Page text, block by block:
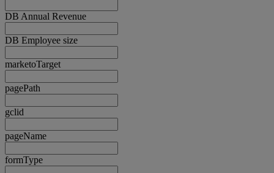
DB Annual Revenue
DB Employee size
marketoTarget
pagePath
gclid
pageName
formType